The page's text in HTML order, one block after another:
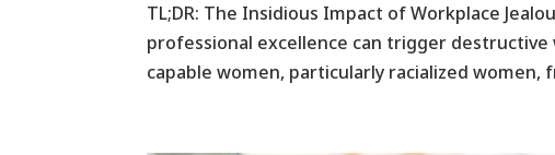
TL;DR: The Insidious Impact of Workplace
professional excellence can trigger
capable women, particularly racialized women,